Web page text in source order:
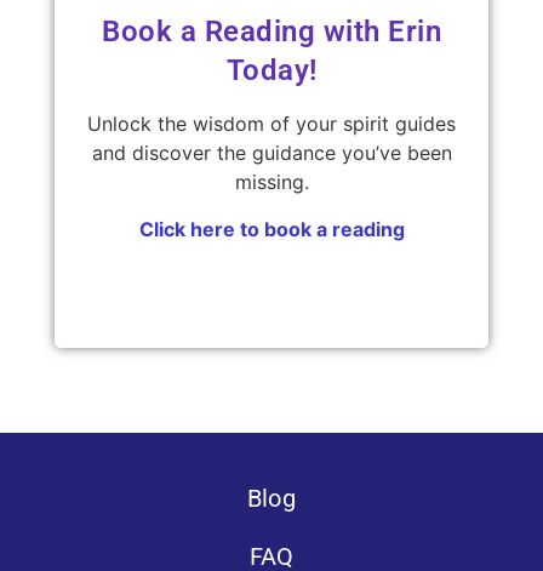
Book a Reading with Erin
Today!
Unlock the wisdom of your spirit guides
and discover the guidance you’ve been
missing.
Click here to book a reading
Blog
FAQ